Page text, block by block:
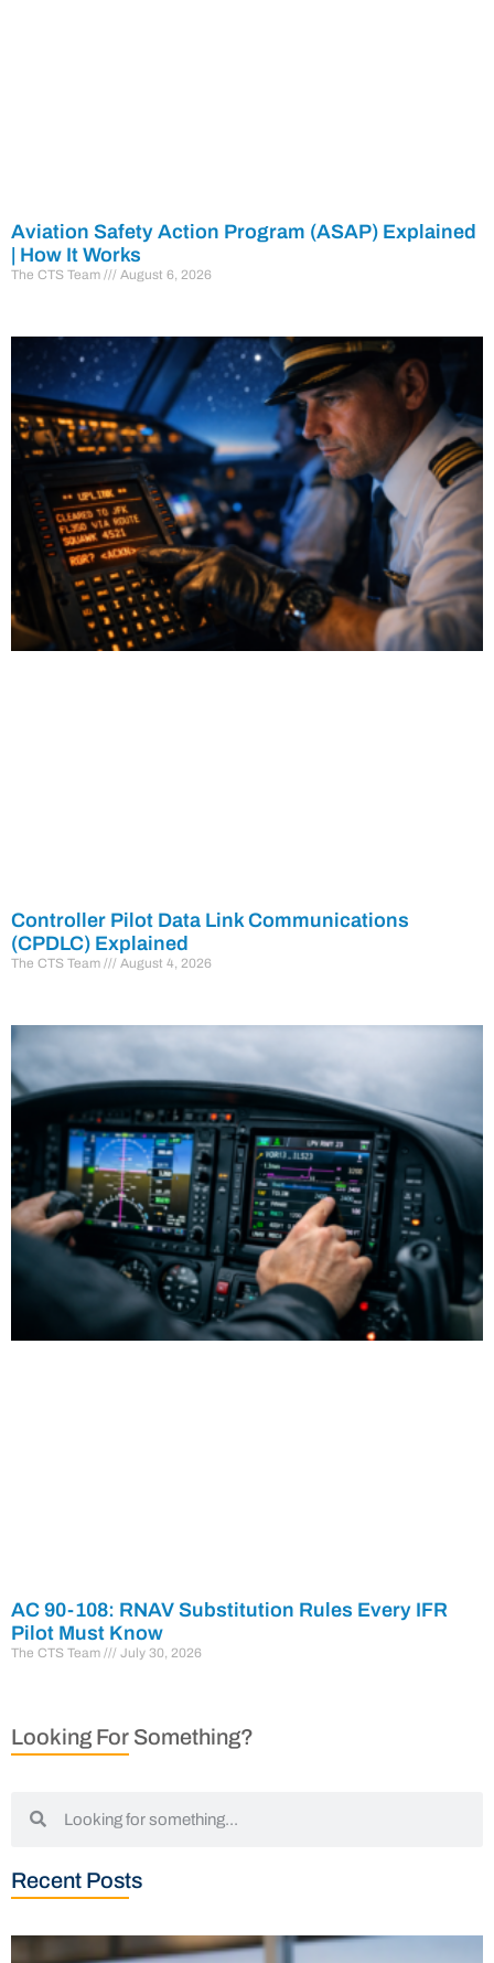
Aviation Safety Action Program (ASAP) Explained
| How It Works
The CTS Team August 6, 2026
Controller Pilot Data Link Communications
(CPDLC) Explained
The CTS Team August 4, 2026
AC 90-108: RNAV Substitution Rules Every IFR
Pilot Must Know
The CTS Team July 30, 2026
Looking For Something?
Recent Posts